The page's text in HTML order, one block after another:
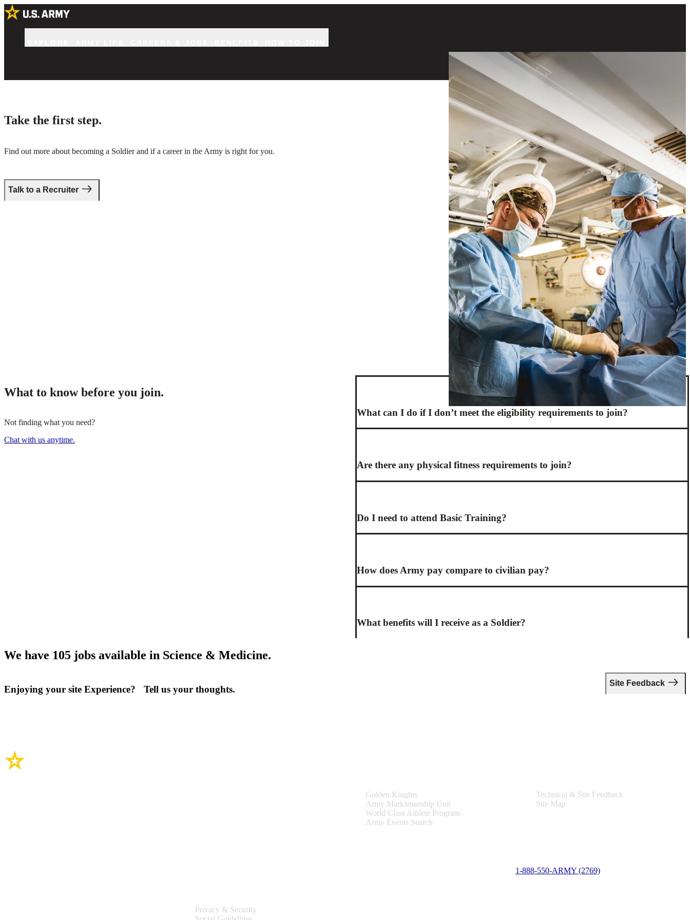
Take the first step.
Find out more about becoming a Soldier and if a career in the Army is right for you.
Talk to a Recruiter
Two male Army surgeons preparing for a procedure in an operating room
What to know before you join.
Not finding what you need?
Chat with us anytime.
What can I do if I don’t meet the eligibility requirements to join?
Are there any physical fitness requirements to join?
Do I need to attend Basic Training?
How does Army pay compare to civilian pay?
What benefits will I receive as a Soldier?
We have 105 jobs available in Science & Medicine.
Enjoying your site Experience? Tell us your thoughts.
Site Feedback
Golden Knights
Army Marksmanship Unit
World Class Athlete Program
Army Events Search
Technical & Site Feedback
Site Map
Privacy & Security
1-888-550-ARMY (2769)